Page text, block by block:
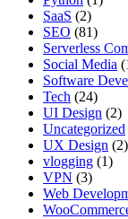
SaaS (2)
SEO (81)
Serverless
Social Media
Software
Tech (24)
UI Design (2)
Uncategorized
UX Design (2)
vlogging (1)
VPN (3)
Web